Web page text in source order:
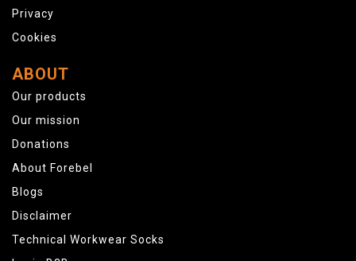
Privacy
Cookies
ABOUT
Our products
Our mission
Donations
About Forebel
Blogs
Disclaimer
Technical Workwear Socks